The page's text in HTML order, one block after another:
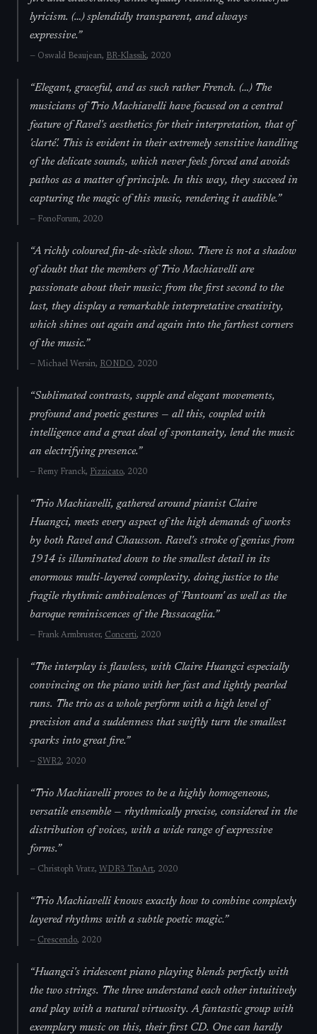
lyricism. (…) splendidly transparent, and always
expressive.”
— Oswald Beaujean, BR-Klassik, 2020
“Elegant, graceful, and as such rather French. (…) The
musicians of Trio Machiavelli have focused on a central
feature of Ravel's aesthetics for their interpretation, that of
'clarté'. This is evident in their extremely sensitive handling
of the delicate sounds, which never feels forced and avoids
pathos as a matter of principle. In this way, they succeed in
capturing the magic of this music, rendering it audible.”
— FonoForum, 2020
“A richly coloured fin-de-siècle show. There is not a shadow
of doubt that the members of Trio Machiavelli are
passionate about their music: from the first second to the
last, they display a remarkable interpretative creativity,
which shines out again and again into the farthest corners
of the music.”
— Michael Wersin, RONDO, 2020
“Sublimated contrasts, supple and elegant movements,
profound and poetic gestures — all this, coupled with
intelligence and a great deal of spontaneity, lend the music
an electrifying presence.”
— Remy Franck, Pizzicato, 2020
“Trio Machiavelli, gathered around pianist Claire
Huangci, meets every aspect of the high demands of works
by both Ravel and Chausson. Ravel's stroke of genius from
1914 is illuminated down to the smallest detail in its
enormous multi-layered complexity, doing justice to the
fragile rhythmic ambivalences of 'Pantoum' as well as the
baroque reminiscences of the Passacaglia.”
— Frank Armbruster, Concerti, 2020
“The interplay is flawless, with Claire Huangci especially
convincing on the piano with her fast and lightly pearled
runs. The trio as a whole perform with a high level of
precision and a suddenness that swiftly turn the smallest
sparks into great fire.”
— SWR2, 2020
“Trio Machiavelli proves to be a highly homogeneous,
versatile ensemble — rhythmically precise, considered in the
distribution of voices, with a wide range of expressive
forms.”
— Christoph Vratz, WDR3 TonArt, 2020
“Trio Machiavelli knows exactly how to combine complexly
layered rhythms with a subtle poetic magic.”
— Crescendo, 2020
“Huangci's iridescent piano playing blends perfectly with
the two strings. The three understand each other intuitively
and play with a natural virtuosity. A fantastic group with
exemplary music on this, their first CD. One can hardly